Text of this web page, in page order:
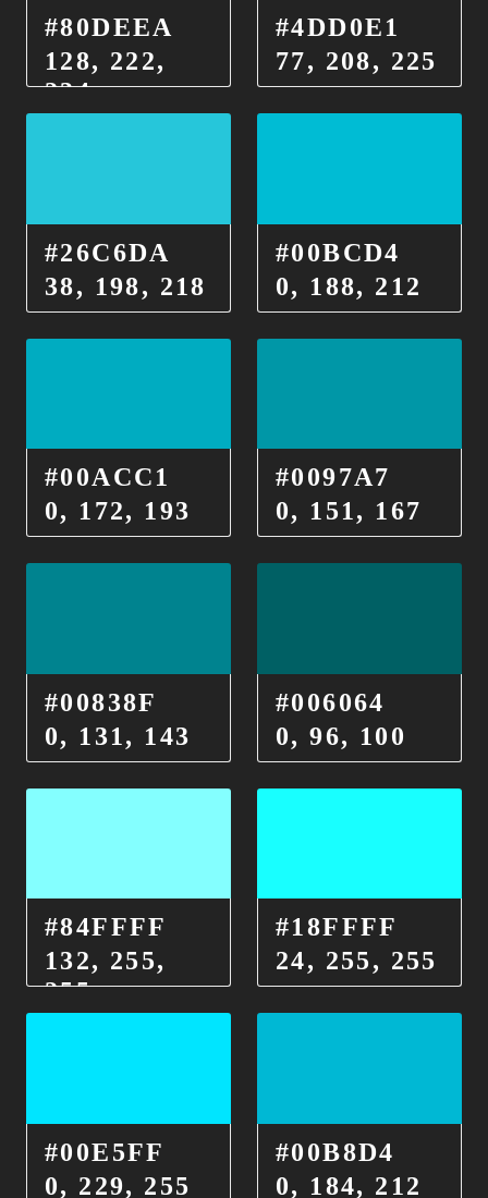
#80DEEA
128, 222,
234
#4DD0E1
77, 208, 225
#26C6DA
38, 198, 218
#00BCD4
0, 188, 212
#00ACC1
0, 172, 193
#0097A7
0, 151, 167
#00838F
0, 131, 143
#006064
0, 96, 100
#84FFFF
132, 255,
255
#18FFFF
24, 255, 255
#00E5FF
0, 229, 255
#00B8D4
0, 184, 212